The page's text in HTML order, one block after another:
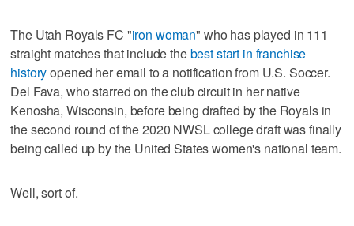
The Utah Royals FC "iron woman" who has played in 111
straight matches that include thebest start in franchise
historyopened her email to a notification from U.S. Soccer.
Del Fava, who starred on the club circuit in her native
Kenosha, Wisconsin, before being drafted by the Royals in
the second round of the 2020 NWSL college draft was finally
being called up by the United States women's national team.
Well, sort of.